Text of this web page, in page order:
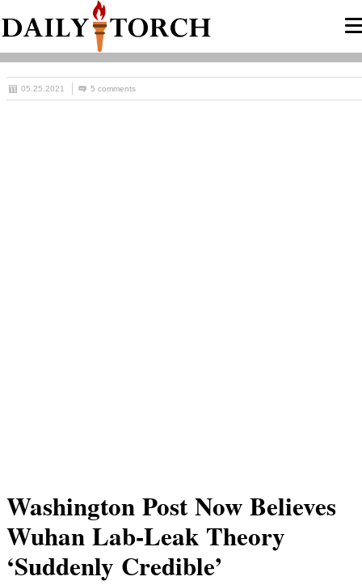
05.25.2021 5 comments
Washington Post Now Believes
Wuhan Lab-Leak Theory
‘Suddenly Credible’